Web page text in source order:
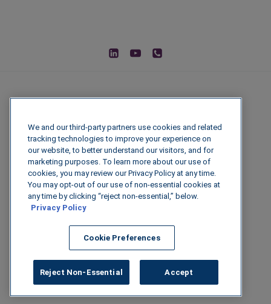
© 2026 IGenFuels, LLC
222 W College Ave, Appleton, WI 54911
Legal Disclaimer|Privacy Policy
Security
We and our third-party partners use cookies and related
tracking technologies to improve your experience on
our website, to better understand our visitors, and for
marketing purposes. To learn more about our use of
cookies, you may review our Privacy Policy at any time.
You may opt-out of our use of non-essential cookies at
any time by clicking “reject non-essential,” below.
Privacy Policy
Cookie Preferences
Reject Non-Essential Accept